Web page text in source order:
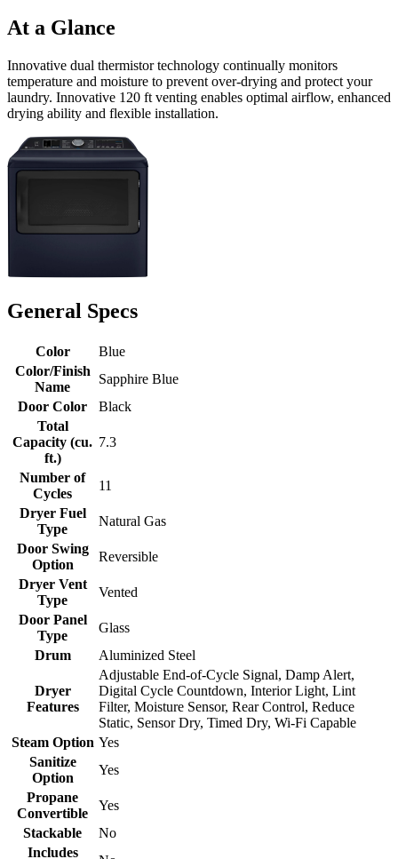
At a Glance
Innovative dual thermistor technology continually monitors
temperature and moisture to prevent over-drying and protect your
laundry. Innovative 120 ft venting enables optimal airflow, enhanced
drying ability and flexible installation.
General Specs
Color
Blue
Color/Finish
Name
Sapphire Blue
Door Color
Black
Total
Capacity (cu.
ft.)
7.3
Number of
Cycles
11
Dryer Fuel
Type
Natural Gas
Door Swing
Option
Reversible
Dryer Vent
Type
Vented
Door Panel
Type
Glass
Drum
Aluminized Steel
Dryer
Features
Adjustable End-of-Cycle Signal, Damp Alert,
Digital Cycle Countdown, Interior Light, Lint
Filter, Moisture Sensor, Rear Control, Reduce
Static, Sensor Dry, Timed Dry, Wi-Fi Capable
Steam Option Yes
Sanitize
Option
Yes
Propane
Convertible
Yes
Stackable
No
Includes